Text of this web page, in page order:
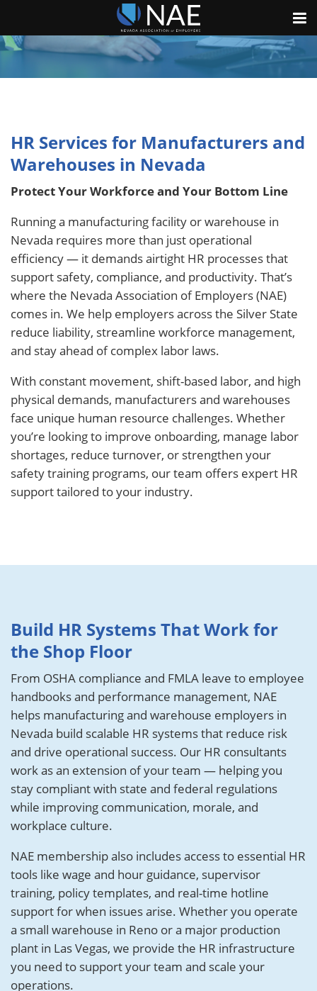
HR Services for Manufacturers and
Warehouses in Nevada
Protect Your Workforce and Your Bottom Line
Running a manufacturing facility or warehouse in
Nevada requires more than just operational
efficiency — it demands airtight HR processes that
support safety, compliance, and productivity. That’s
where the Nevada Association of Employers (NAE)
comes in. We help employers across the Silver State
reduce liability, streamline workforce management,
and stay ahead of complex labor laws.
With constant movement, shift-based labor, and high
physical demands, manufacturers and warehouses
face unique human resource challenges. Whether
you’re looking to improve onboarding, manage labor
shortages, reduce turnover, or strengthen your
safety training programs, our team offers expert HR
support tailored to your industry.
Build HR Systems That Work for
the Shop Floor
From OSHA compliance and FMLA leave to employee
handbooks and performance management, NAE
helps manufacturing and warehouse employers in
Nevada build scalable HR systems that reduce risk
and drive operational success. Our HR consultants
work as an extension of your team — helping you
stay compliant with state and federal regulations
while improving communication, morale, and
workplace culture.
NAE membership also includes access to essential HR
tools like wage and hour guidance, supervisor
training, policy templates, and real-time hotline
support for when issues arise. Whether you operate
a small warehouse in Reno or a major production
plant in Las Vegas, we provide the HR infrastructure
you need to support your team and scale your
operations.